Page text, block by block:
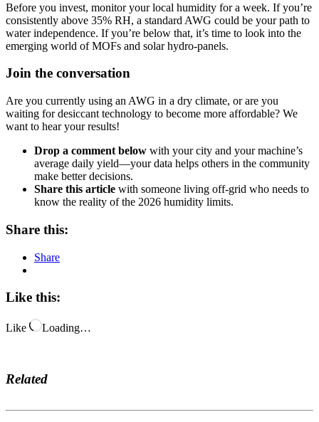
Before you invest, monitor your local humidity for a week. If you’re
consistently above 35% RH, a standard AWG could be your path to
water independence. If you’re below that, it’s time to look into the
emerging world of MOFs and solar hydro-panels.
Join the conversation
Are you currently using an AWG in a dry climate, or are you
waiting for desiccant technology to become more affordable? We
want to hear your results!
Drop a comment below with your city and your machine’s
average daily yield—your data helps others in the community
make better decisions.
Share this article with someone living off-grid who needs to
know the reality of the 2026 humidity limits.
Share this:
Share
Like this:
Like Loading…
Related